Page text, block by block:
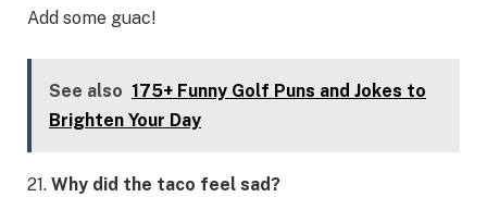
Add some guac!
See also 175+ Funny Golf Puns and Jokes to
Brighten Your Day
21. Why did the taco feel sad?